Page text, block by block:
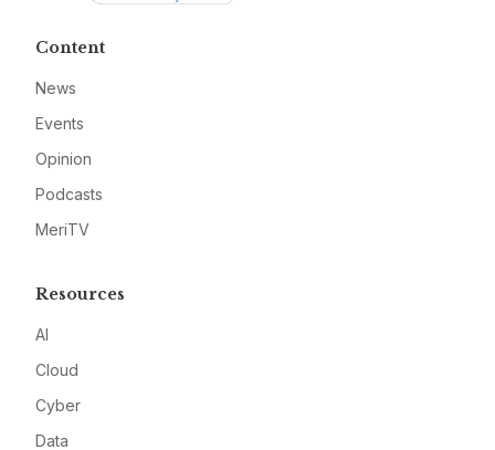
Content
News
Events
Opinion
Podcasts
MeriTV
Resources
AI
Cloud
Cyber
Data